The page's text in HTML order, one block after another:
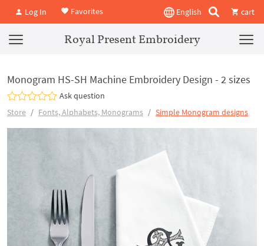
Log In Favorites English cart
Royal Present Embroidery
Monogram HS-SH Machine Embroidery Design - 2 sizes
Ask question
Store
Fonts, Alphabets, Monograms Simple Monogram designs